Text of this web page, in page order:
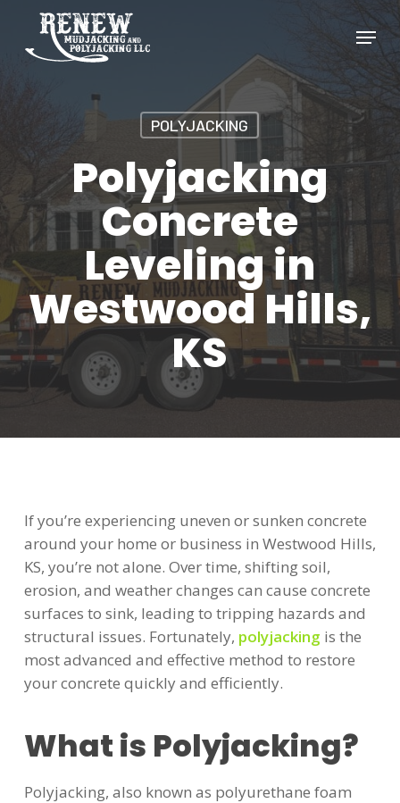
main
Menu
POLYJACKING
Polyjacking
Concrete
Leveling in
Westwood Hills,
KS
If you’re experiencing uneven or sunken concrete
around your home or business in Westwood Hills,
KS, you’re not alone. Over time, shifting soil,
erosion, and weather changes can cause concrete
surfaces to sink, leading to tripping hazards and
structural issues. Fortunately, polyjacking is the
most advanced and effective method to restore
your concrete quickly and efficiently.
What is Polyjacking?
Polyjacking, also known as polyurethane foam
Close
Menu